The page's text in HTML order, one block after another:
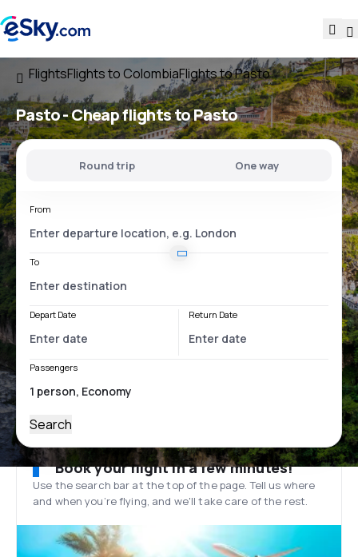
FlightsFlights to ColombiaFlights to Pasto
Pasto - Cheap flights to Pasto
Round trip One way
From
To
Depart Date Return Date
Passengers
Search
Book your flight in a few minutes!
Use the search bar at the top of the page. Tell us where
and when you’re flying, and we'll take care of the rest.